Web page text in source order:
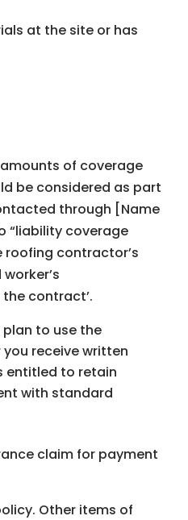
at the site or has
of coverage
be considered as part
through [Name
“liability coverage
roofing contractorʼs
contractʼ.
to use the
receive written
entitled to retain
with standard
claim for payment
Other items of